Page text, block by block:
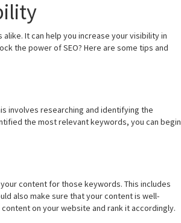
It can help you increase your visibility in
the power of SEO? Here are some tips and
involves researching and identifying the
the most relevant keywords, you can begin
content for those keywords. This includes
also make sure that your content is well-
on your website and rank it accordingly.